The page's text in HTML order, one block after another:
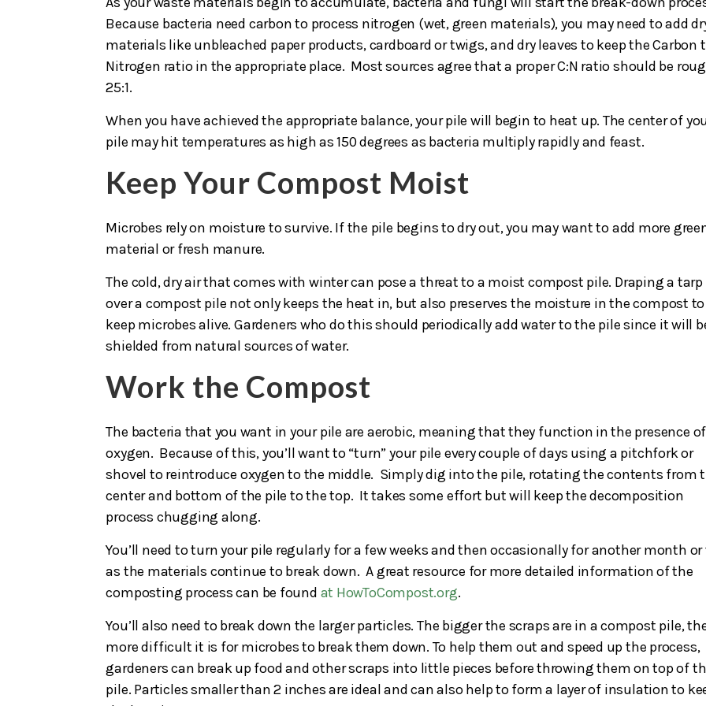
Because bacteria need carbon to process nitrogen (wet, green materials), you may need to add
materials like unbleached paper products, cardboard or twigs, and dry leaves to keep the Carbon
Nitrogen ratio in the appropriate place. Most sources agree that a proper C:N ratio should be
25:1.
When you have achieved the appropriate balance, your pile will begin to heat up. The center of
pile may hit temperatures as high as 150 degrees as bacteria multiply rapidly and feast.
Keep Your Compost Moist
Microbes rely on moisture to survive. If the pile begins to dry out, you may want to add more
material or fresh manure.
The cold, dry air that comes with winter can pose a threat to a moist compost pile. Draping a tarp
over a compost pile not only keeps the heat in, but also preserves the moisture in the compost to
keep microbes alive. Gardeners who do this should periodically add water to the pile since it will
shielded from natural sources of water.
Work the Compost
The bacteria that you want in your pile are aerobic, meaning that they function in the presence of
oxygen. Because of this, you’ll want to “turn” your pile every couple of days using a pitchfork or
shovel to reintroduce oxygen to the middle. Simply dig into the pile, rotating the contents from
center and bottom of the pile to the top. It takes some effort but will keep the decomposition
process chugging along.
You’ll need to turn your pile regularly for a few weeks and then occasionally for another month or
as the materials continue to break down. A great resource for more detailed information of the
composting process can be found at HowToCompost.org.
You’ll also need to break down the larger particles. The bigger the scraps are in a compost pile,
more difficult it is for microbes to break them down. To help them out and speed up the process,
gardeners can break up food and other scraps into little pieces before throwing them on top of
pile. Particles smaller than 2 inches are ideal and can also help to form a layer of insulation to